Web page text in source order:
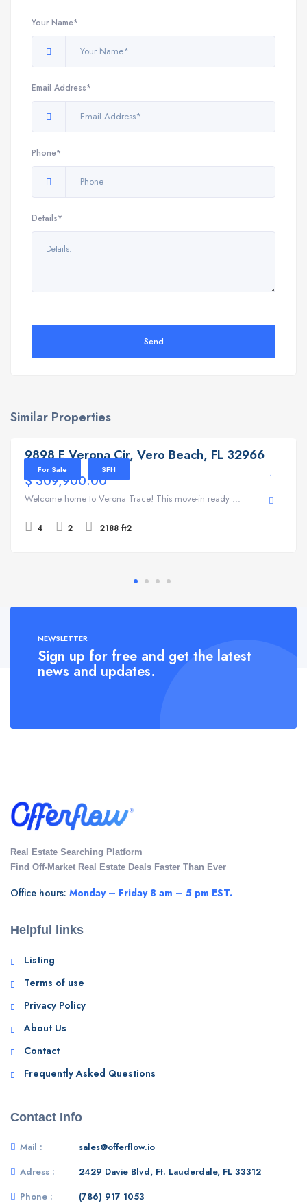
Your Name*
Email Address*
Phone*
Details*
Send
Similar Properties
9898 E Verona Cir, Vero Beach, FL 32966
For Sale SFH
9898 E Verona Cir, Vero Beach, FL 32966
$ 309,900.00
Welcome home to Verona Trace! This move-in ready ...
4 2 2188 ft2
NEWSLETTER
Sign up for free and get the latest
news and updates.
Real Estate Searching Platform
Find Off-Market Real Estate Deals Faster Than Ever
Office hours: Monday – Friday 8 am – 5 pm EST.
Helpful links
Listing
Terms of use
Privacy Policy
About Us
Contact
Frequently Asked Questions
Contact Info
Mail :
sales@offerflow.io
Adress :
2429 Davie Blvd, Ft. Lauderdale, FL 33312
Phone :
(786) 917 1053